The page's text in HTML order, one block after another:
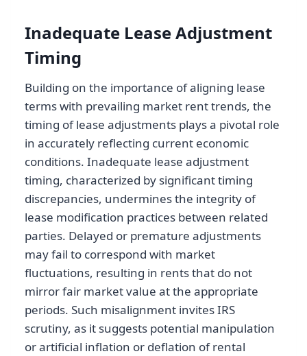
Inadequate Lease Adjustment
Timing
Building on the importance of aligning lease
terms with prevailing market rent trends, the
timing of lease adjustments plays a pivotal role
in accurately reflecting current economic
conditions. Inadequate lease adjustment
timing, characterized by significant timing
discrepancies, undermines the integrity of
lease modification practices between related
parties. Delayed or premature adjustments
may fail to correspond with market
fluctuations, resulting in rents that do not
mirror fair market value at the appropriate
periods. Such misalignment invites IRS
scrutiny, as it suggests potential manipulation
or artificial inflation or deflation of rental